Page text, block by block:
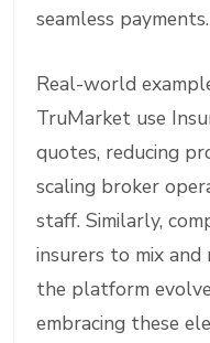
seamless payments.
Real-world
TruMarket use
quotes, reducing
scaling broker
staff. Similarly,
insurers to mix and
the platform
embracing these